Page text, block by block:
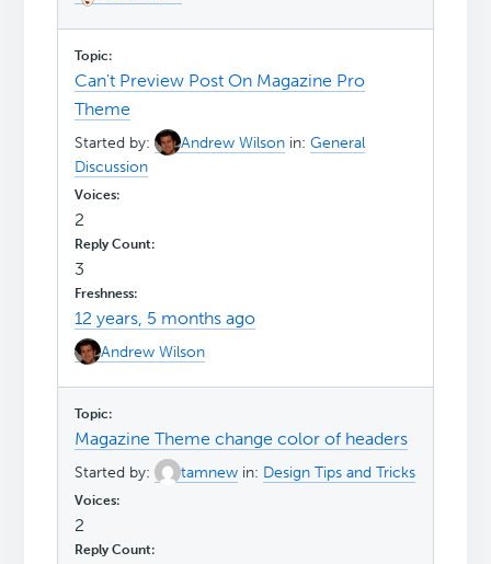
Can't Preview Post On Magazine Pro
Theme
Started by: Andrew Wilson in:General
Discussion
2
3
12 years, 5 months ago
Andrew Wilson
Magazine Theme change color of headers
Started by: tamnew in: Design Tips and Tricks
2